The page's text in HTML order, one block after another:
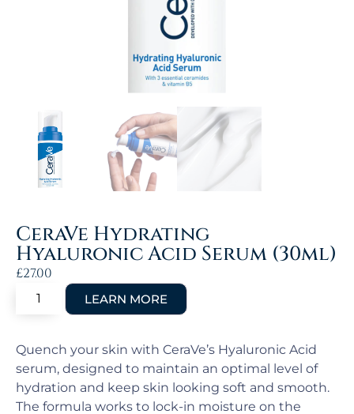
CeraVe Hydrating
Hyaluronic Acid Serum (30ml)
£27.00
Quench your skin with CeraVe’s Hyaluronic Acid
serum, designed to maintain an optimal level of
hydration and keep skin looking soft and smooth.
The formula works to lock-in moisture on the